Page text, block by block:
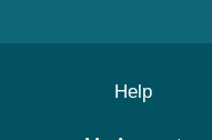
Help